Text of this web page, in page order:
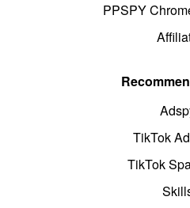
PPSPY
TikTok
TikTok